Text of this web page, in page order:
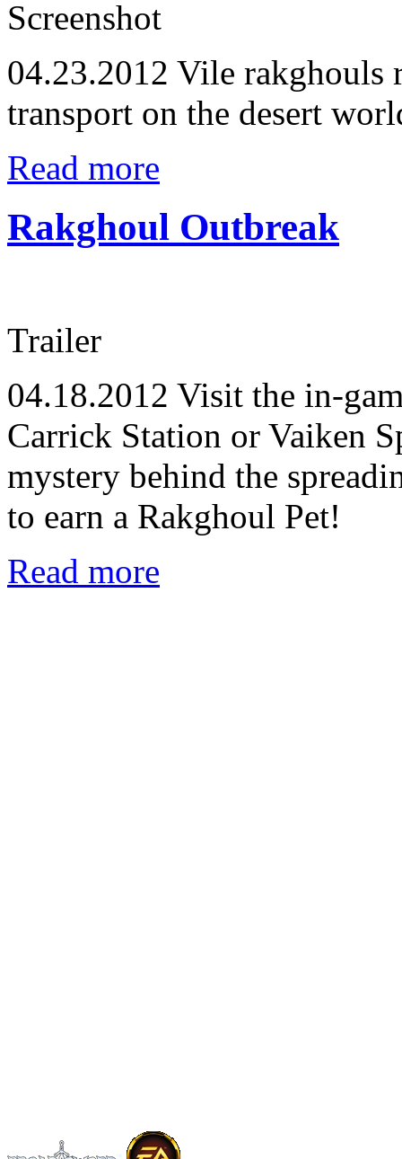
Screenshot
04.23.2012 Vile rakghouls
transport on the desert
Read more
Rakghoul Outbreak
Trailer
04.18.2012 Visit the in-
Carrick Station or Vaiken
mystery behind the
to earn a Rakghoul Pet!
Read more